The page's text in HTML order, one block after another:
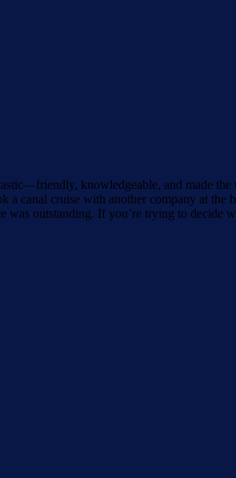
knowledgeable, and made
canal cruise with another company at
was outstanding. If you’re trying to